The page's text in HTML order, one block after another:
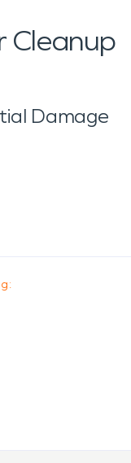
Cleanup
Damage